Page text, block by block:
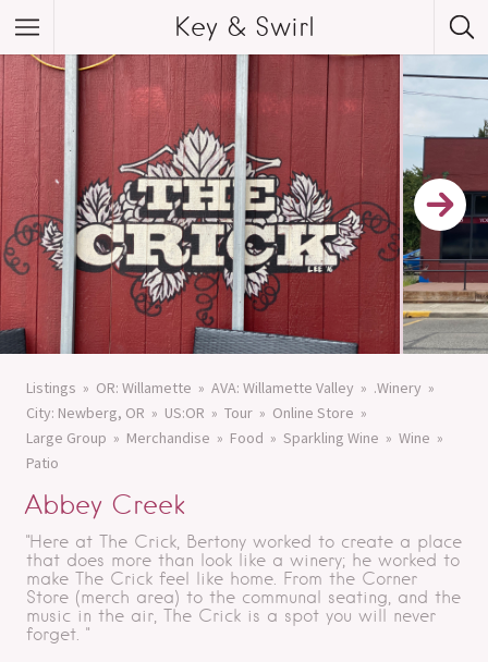
Key & Swirl
Listings OR: Willamette AVA: Willamette Valley
.Winery
City: Newberg, OR
US:OR Tour
Online Store
Large Group
Merchandise Food Sparkling Wine
Wine
Patio
Abbey Creek
"Here at The Crick, Bertony worked to create a place
that does more than look like a winery; he worked to
make The Crick feel like home. From the Corner
Store (merch area) to the communal seating, and the
music in the air, The Crick is a spot you will never
forget. "